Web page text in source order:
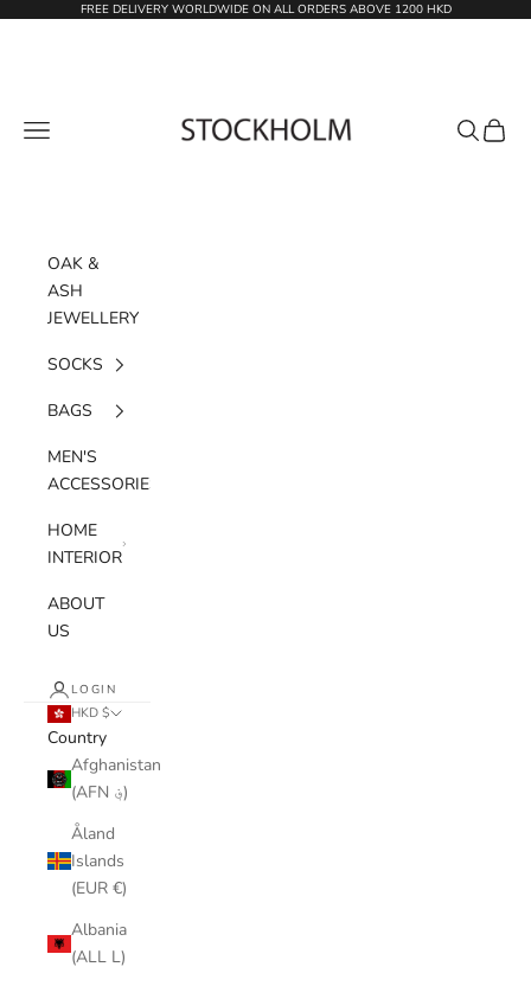
Skip to contentFREE DELIVERY WORLDWIDE ON ALL ORDERS ABOVE 1200 HKD
Navigation menu Search
Cart
OAK &
ASH
JEWELLERY
SOCKS
BAGS
MEN'S
ACCESSORIES
HOME
INTERIOR
ABOUT
US
LOGIN
HKD $
Country
Afghanistan
(AFN ؋)
Åland
Islands
(EUR €)
Albania
(ALL L)